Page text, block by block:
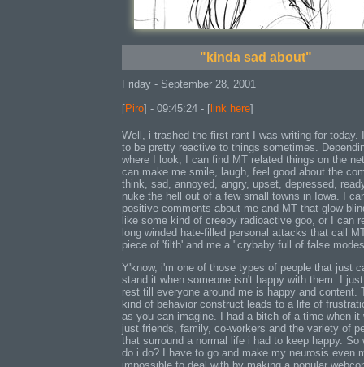
"kinda sad about"
Friday - September 28, 2001
[Piro] - 09:45:24 - [ link here]
Well, i trashed the first rant I was writing for today.
to be pretty reactive to things sometimes.
where I look, I can find MT related things on the
can make me smile, laugh, feel good about the
think, sad, annoyed, angry, upset, depressed,
nuke the hell out of a few small towns in Iowa. I
positive comments about me and MT that glow
like some kind of creepy radioactive goo, or I can
long winded hate-filled personal attacks that call
piece of 'filth' and me a "crybaby full of false
Y'know, i'm one of those types of people that just
stand it when someone isn't happy with them. I
rest till everyone around me is happy and content.
kind of behavior construct leads to a life of
as you can imagine. I had a bitch of a time when it
just friends, family, co-workers and the variety of
that surround a normal life i had to keep happy. So
do i do? I have to go and make my neurosis even